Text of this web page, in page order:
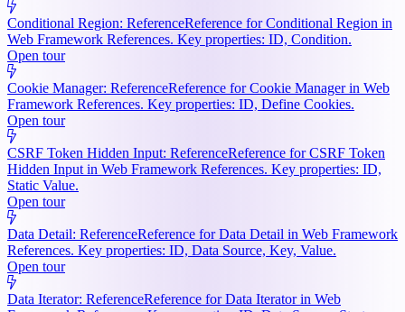
Conditional Region: ReferenceReference for Conditional Region in
Web Framework References. Key properties: ID, Condition.
Open tour
Cookie Manager: ReferenceReference for Cookie Manager in Web
Framework References. Key properties: ID, Define Cookies.
Open tour
CSRF Token Hidden Input: ReferenceReference for CSRF Token
Hidden Input in Web Framework References. Key properties: ID,
Static Value.
Open tour
Data Detail: ReferenceReference for Data Detail in Web Framework
References. Key properties: ID, Data Source, Key, Value.
Open tour
Data Iterator: ReferenceReference for Data Iterator in Web